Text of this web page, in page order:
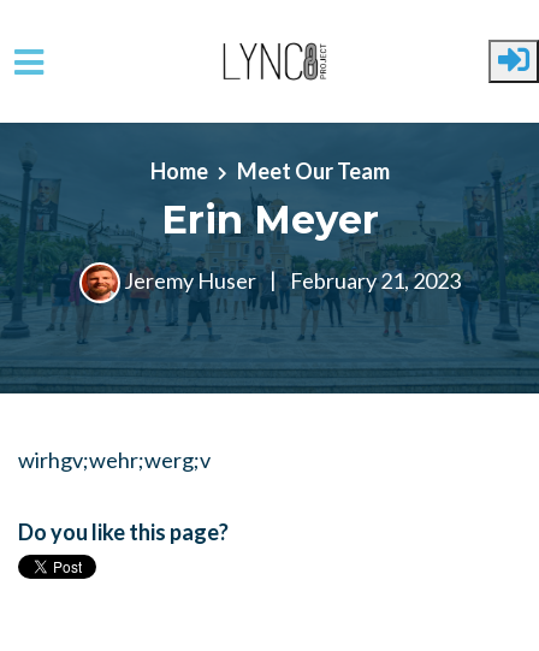
Skip to main content
Home
Meet Our Team
Erin Meyer
Jeremy Huser | February 21, 2023
wirhgv;wehr;werg;v
Do you like this page?